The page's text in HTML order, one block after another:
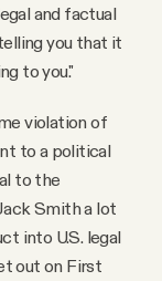
and factual
you that it
to you."
violation of
to a political
to the
Smith a lot
into U.S. legal
out on First